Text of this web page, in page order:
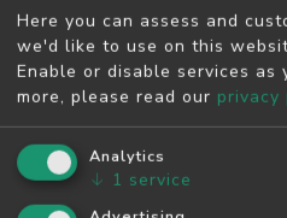
Monza — RSS 4
MAY SEASON
Spa — GT2/GT3
Monza — GT2/GT3
Monza — Porsche
Here you can assess and
we'd like to use on this
Enable or disable services as
more, please read our privacy
Analytics
↓ 1 service